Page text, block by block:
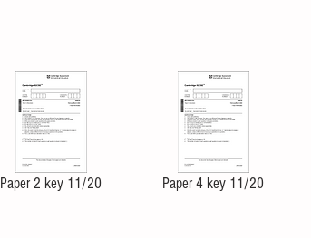
Paper 2 key 11/20 Paper 4 key 11/20